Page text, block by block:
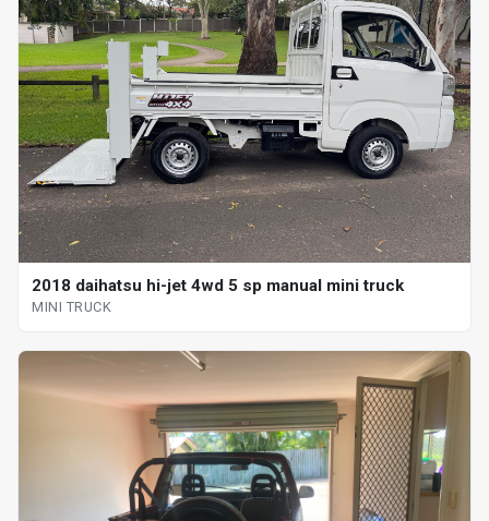
2018 daihatsu hi-jet 4wd 5 sp manual mini truck
MINI TRUCK